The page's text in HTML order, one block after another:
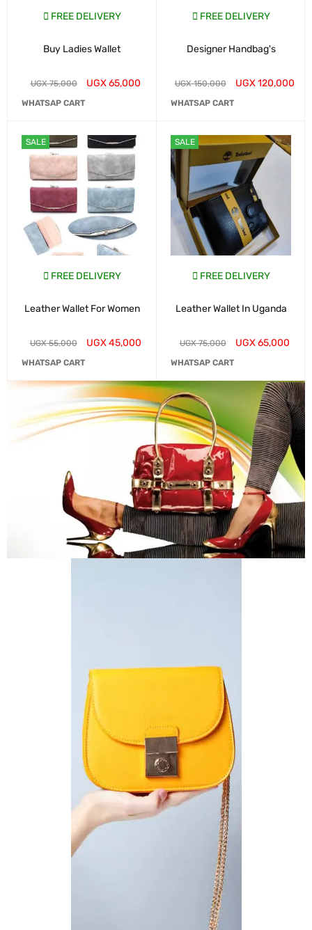
FREE DELIVERY
Buy Ladies Wallet
UGX75,000 UGX65,000
WHATSAP CART
SALE
FREE DELIVERY
Leather Wallet For Women
UGX55,000 UGX45,000
WHATSAP CART
FREE DELIVERY
Designer Handbag's
UGX150,000 UGX120,000
WHATSAP CART
SALE
FREE DELIVERY
Leather Wallet In Uganda
UGX75,000 UGX65,000
WHATSAP CART